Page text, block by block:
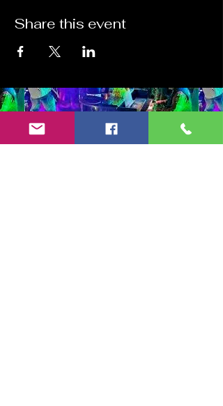
Share this event